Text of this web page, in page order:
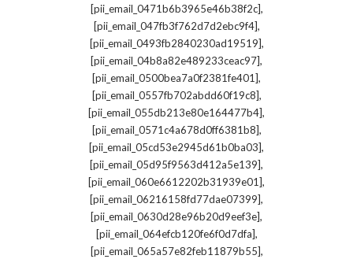
[pii_email_0471b6b3965e46b38f2c],
[pii_email_047fb3f762d7d2ebc9f4],
[pii_email_0493fb2840230ad19519],
[pii_email_04b8a82e489233ceac97],
[pii_email_0500bea7a0f2381fe401],
[pii_email_0557fb702abdd60f19c8],
[pii_email_055db213e80e164477b4],
[pii_email_0571c4a678d0ff6381b8],
[pii_email_05cd53e2945d61b0ba03],
[pii_email_05d95f9563d412a5e139],
[pii_email_060e6612202b31939e01],
[pii_email_06216158fd77dae07399],
[pii_email_0630d28e96b20d9eef3e],
[pii_email_064efcb120fe6f0d7dfa],
[pii_email_065a57e82feb11879b55],